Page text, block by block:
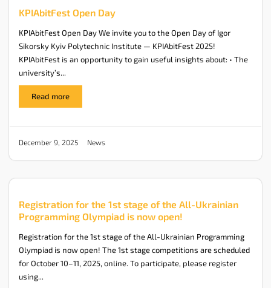
KPIAbitFest Open Day
December 9, 2025 News
KPIAbitFest Open Day We invite you to the Open Day of Igor
Sikorsky Kyiv Polytechnic Institute — KPIAbitFest 2025!
KPIAbitFest is an opportunity to gain useful insights about: • The
university’s...
Read more
Registration for the 1st stage of the All-Ukrainian
Programming Olympiad is now open!
Registration for the 1st stage of the All-Ukrainian Programming
Olympiad is now open! The 1st stage competitions are scheduled
for October 10–11, 2025, online. To participate, please register
using...